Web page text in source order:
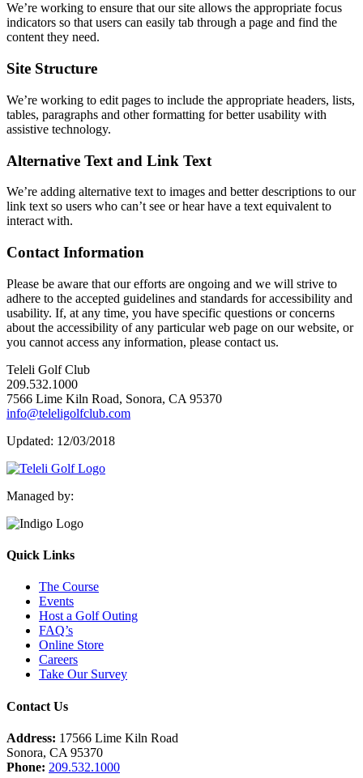
We’re working to ensure that our site allows the appropriate focus
indicators so that users can easily tab through a page and find the
content they need.
Site Structure
We’re working to edit pages to include the appropriate headers, lists,
tables, paragraphs and other formatting for better usability with
assistive technology.
Alternative Text and Link Text
We’re adding alternative text to images and better descriptions to our
link text so users who can’t see or hear have a text equivalent to
interact with.
Contact Information
Please be aware that our efforts are ongoing and we will strive to
adhere to the accepted guidelines and standards for accessibility and
usability. If, at any time, you have specific questions or concerns
about the accessibility of any particular web page on our website, or
you cannot access any information, please contact us.
Teleli Golf Club
209.532.1000
7566 Lime Kiln Road, Sonora, CA 95370
info@teleligolfclub.com
Updated: 12/03/2018
Managed by:
Quick Links
The Course
Events
Host a Golf Outing
FAQ’s
Online Store
Careers
Take Our Survey
Contact Us
Address: 17566 Lime Kiln Road
Sonora, CA 95370
Phone: 209.532.1000